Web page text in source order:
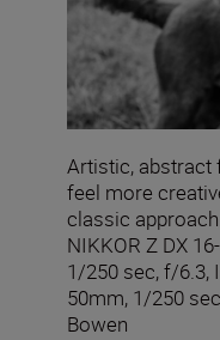
Artistic, abstract
feel more
classic
NIKKOR Z DX
1/250 sec, f/6.3,
50mm, 1/250
Bowen